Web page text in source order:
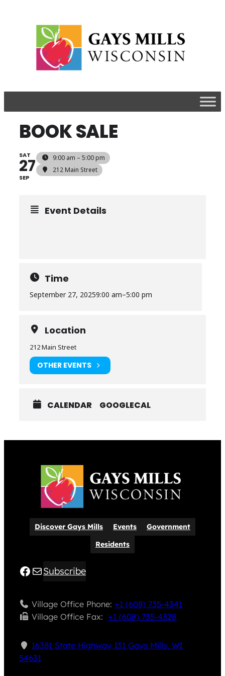
BOOK SALE
SAT
27
SEP
9:00 am – 5:00 pm
212 Main Street
Event Details
Time
September 27, 20259:00 am–5:00 pm
Location
212 Main Street
OTHER EVENTS
CALENDAR GOOGLECAL
Discover Gays Mills Events
Government
Residents
Facebook
MailSubscribe
Village Office Phone:+1 (608) 735-4341
Village Office Fax: ​+1 (608) 735-4328
16381 State Highway 131 Gays Mills, WI
54631